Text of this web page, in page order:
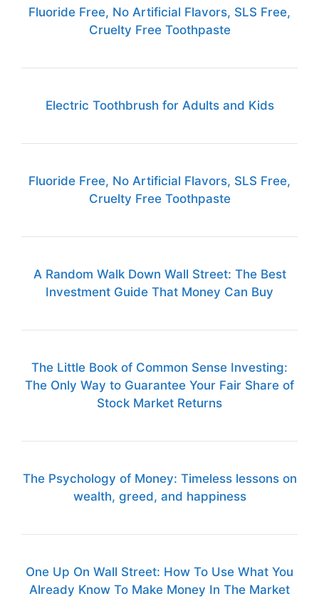
Fluoride Free, No Artificial Flavors, SLS Free,
Cruelty Free Toothpaste
Electric Toothbrush for Adults and Kids
Fluoride Free, No Artificial Flavors, SLS Free,
Cruelty Free Toothpaste
A Random Walk Down Wall Street: The Best
Investment Guide That Money Can Buy
The Little Book of Common Sense Investing:
The Only Way to Guarantee Your Fair Share of
Stock Market Returns
The Psychology of Money: Timeless lessons on
wealth, greed, and happiness
One Up On Wall Street: How To Use What You
Already Know To Make Money In The Market